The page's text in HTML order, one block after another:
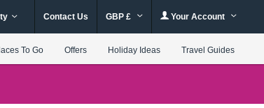
Contact Us GBP £ Your Account
To Go Offers Holiday Ideas Travel Guides